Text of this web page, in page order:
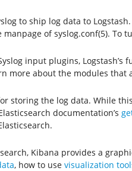
to ship log data to
of syslog.conf(5). To
input plugins,
more about the modules that
storing the log data. While
documentation’s
Kibana provides a
, how to use visualization